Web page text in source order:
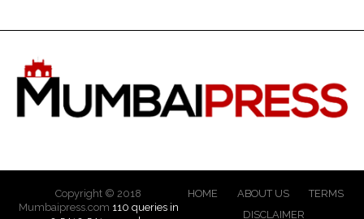
Copyright © 2018
Mumbaipress.com 110 queries in
HOME ABOUT US
TERMS
DISCLAIMER